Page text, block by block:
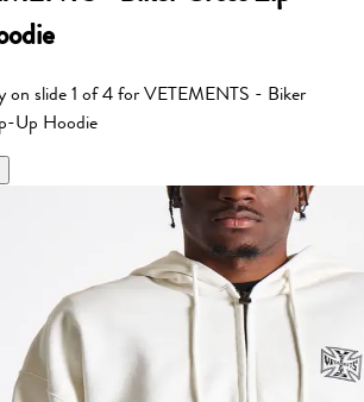
on slide1 of4forVETEMENTS - Biker
Up Hoodie